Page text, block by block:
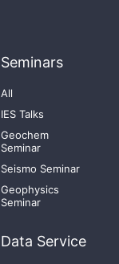
Seminars
All
IES Talks
Geochem
Seminar
Seismo Seminar
Geophysics
Seminar
Data Service